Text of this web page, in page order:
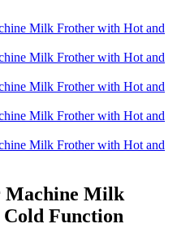
Machine Milk
Function